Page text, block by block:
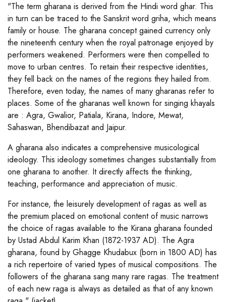
"The term gharana is derived from the Hindi word ghar. This
in turn can be traced to the Sanskrit word griha, which means
family or house. The gharana concept gained currency only
the nineteenth century when the royal patronage enjoyed by
performers weakened. Performers were then compelled to
move to urban centres. To retain their respective identities,
they fell back on the names of the regions they hailed from.
Therefore, even today, the names of many gharanas refer to
places. Some of the gharanas well known for singing khayals
are : Agra, Gwalior, Patiala, Kirana, Indore, Mewat,
Sahaswan, Bhendibazat and Jaipur.
A gharana also indicates a comprehensive musicological
ideology. This ideology sometimes changes substantially from
one gharana to another. It directly affects the thinking,
teaching, performance and appreciation of music.
For instance, the leisurely development of ragas as well as
the premium placed on emotional content of music narrows
the choice of ragas available to the Kirana gharana founded
by Ustad Abdul Karim Khan (1872-1937 AD). The Agra
gharana, found by Ghagge Khudabux (born in 1800 AD) has
a rich repertoire of varied types of musical compositions. The
followers of the gharana sang many rare ragas. The treatment
of each new raga is always as detailed as that of any known